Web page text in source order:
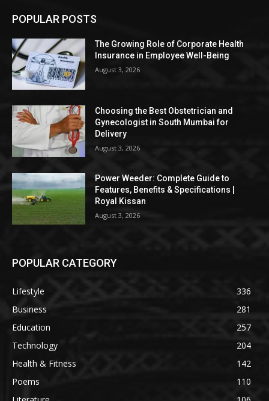
POPULAR POSTS
The Growing Role of Corporate Health
Insurance in Employee Well-Being
August 3, 2026
Choosing the Best Obstetrician and
Gynecologist in South Mumbai for
Delivery
August 3, 2026
Power Weeder: Complete Guide to
Features, Benefits & Specifications |
Royal Kissan
August 3, 2026
POPULAR CATEGORY
Lifestyle
336
Business
281
Education
257
Technology
204
Health & Fitness
142
Poems
110